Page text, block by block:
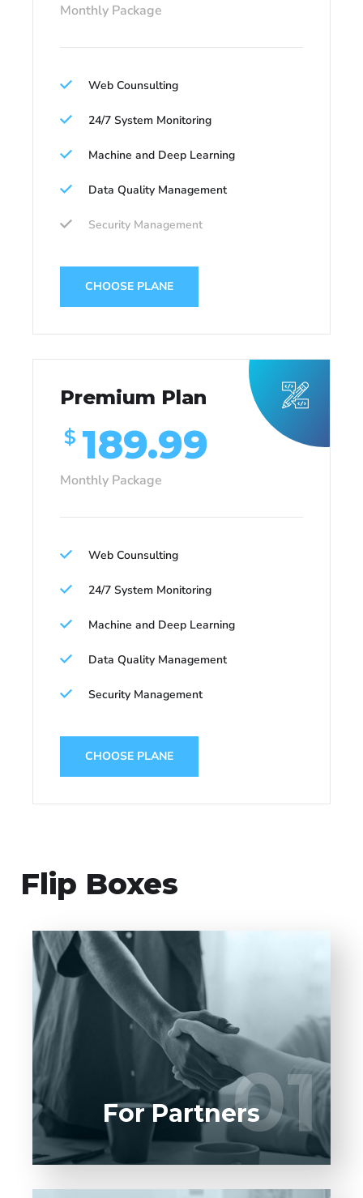
Monthly Package
Web Counsulting
24/7 System Monitoring
Machine and Deep Learning
Data Quality Management
Security Management
CHOOSE PLANE
Premium Plan
$ 189.99
Monthly Package
Web Counsulting
24/7 System Monitoring
Machine and Deep Learning
Data Quality Management
Security Management
CHOOSE PLANE
Flip Boxes
01
Entrust full-cycle implementation of your
software product to our experienced BAs,
UI/UX designers, developers.
LEARN MORE 01
For Partners